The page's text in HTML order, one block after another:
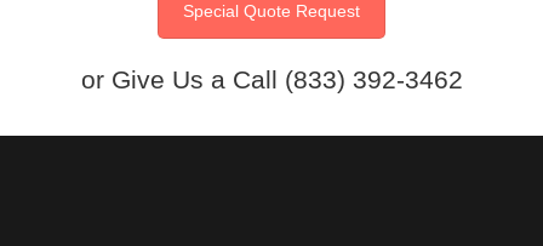
Special Quote Request
or Give Us a Call (833) 392-3462